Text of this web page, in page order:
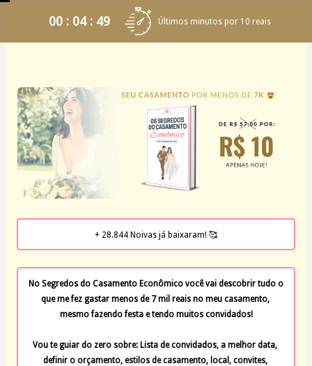
00 : 04 : 49 Últimos minutos por 10 reais
+ 28.844 Noivas já baixaram! 🥰
No Segredos do Casamento Econômico você vai descobrir tudo o
que me fez gastar menos de 7 mil reais no meu casamento,
mesmo fazendo festa e tendo muitos convidados!
Vou te guiar do zero sobre: Lista de convidados, a melhor data,
definir o orçamento, estilos de casamento, local, convites,